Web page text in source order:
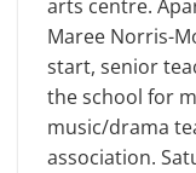
arts centre.
Maree Norris-
start, senior
the school for
music/drama
association.